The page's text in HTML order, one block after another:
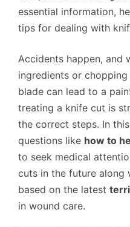
essential information,
tips for dealing with
Accidents happen, and
ingredients or
blade can lead to a
treating a knife cut is
the correct steps. In
questions like how to
to seek medical
cuts in the future along
based on the latest
in wound care.